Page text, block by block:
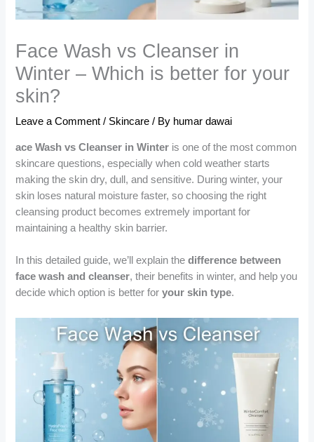
Face Wash vs Cleanser in
Winter – Which is better for your
skin?
Leave a Comment / Skincare / By humar dawai
ace Wash vs Cleanser in Winter is one of the most common
skincare questions, especially when cold weather starts
making the skin dry, dull, and sensitive. During winter, your
skin loses natural moisture faster, so choosing the right
cleansing product becomes extremely important for
maintaining a healthy skin barrier.
In this detailed guide, we’ll explain thedifference between
face wash and cleanser, their benefits in winter, and help you
decide which option is better foryour skin type.